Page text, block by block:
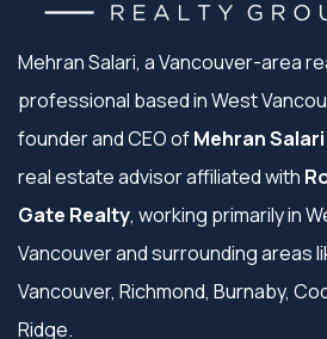
Mehran Salari, a Vancouver-area
professional based in West
founder and CEO ofMehran
real estate advisor affiliated with
Gate Realty, working primarily in
Vancouver and surrounding areas
Vancouver, Richmond, Burnaby,
Ridge.